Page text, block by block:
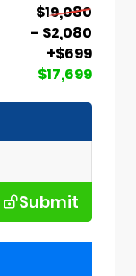
$19,080
- $2,080
+$699
$17,699
Submit